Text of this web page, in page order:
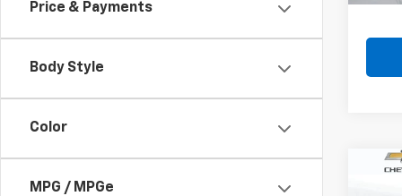
Price & Payments
Body Style
Color
MPG / MPGe